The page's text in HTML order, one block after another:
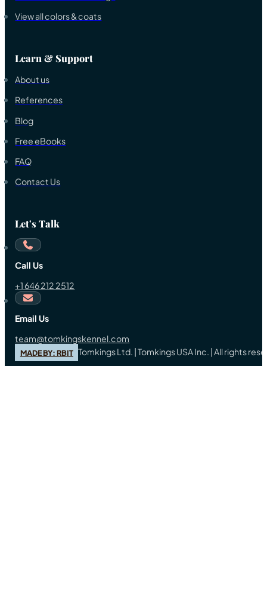
View all colors & coats
Learn & Support
About us
References
Blog
Free eBooks
FAQ
Contact Us
Let's Talk
Call Us
+1 646 212 2512
Email Us
team@tomkingskennel.com
MADE BY: RBIT Tomkings Ltd. | Tomkings USA Inc. | All rights